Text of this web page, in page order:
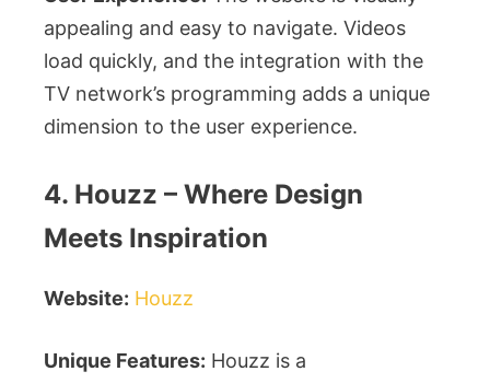
appealing and easy to navigate. Videos
load quickly, and the integration with the
TV network’s programming adds a unique
dimension to the user experience.
4. Houzz – Where Design
Meets Inspiration
Website: Houzz
Unique Features: Houzz is a